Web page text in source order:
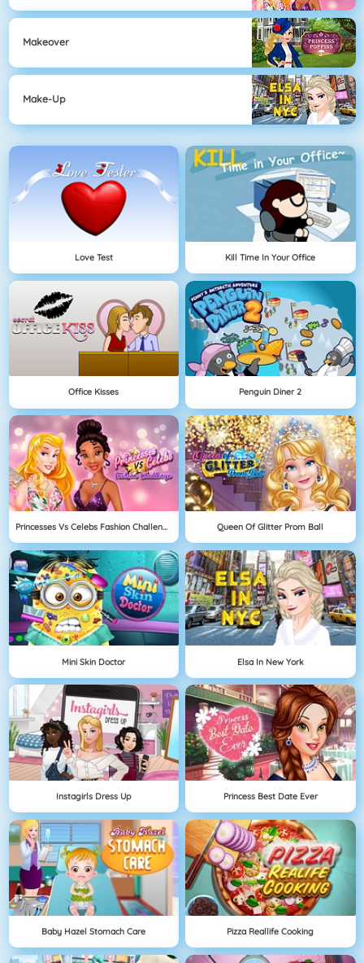
Makeover
Make-Up
Love Test Kill Time In Your Office
Office Kisses Penguin Diner 2
Princesses Vs Celebs Fashion Challenge Queen Of Glitter Prom Ball
Mini Skin Doctor Elsa In New York
Instagirls Dress Up Princess Best Date Ever
Baby Hazel Stomach Care Pizza Reallife Cooking